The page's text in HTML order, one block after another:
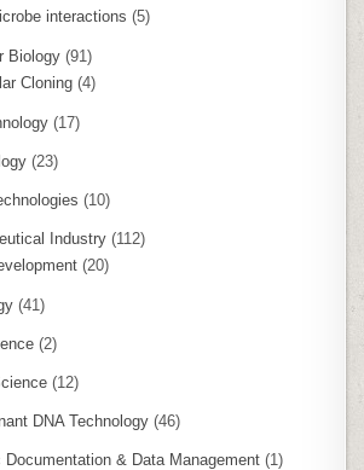
interactions (5)
Biology (91)
Cloning (4)
(17)
(23)
(10)
Industry (112)
(20)
(41)
(2)
(12)
DNA Technology (46)
& Data Management (1)